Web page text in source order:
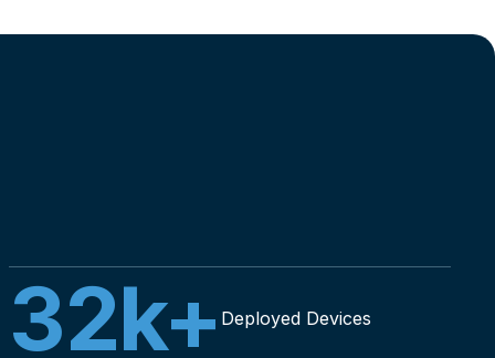
32k+ Deployed Devices